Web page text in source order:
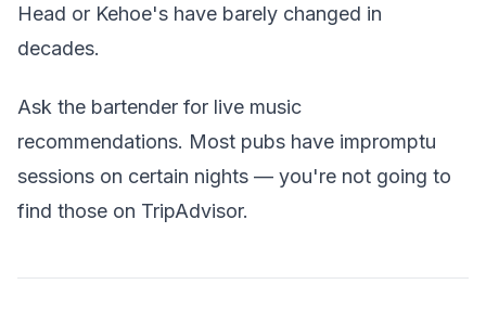
Head or Kehoe's have barely changed in
decades.
Ask the bartender for live music
recommendations. Most pubs have impromptu
sessions on certain nights — you're not going to
find those on TripAdvisor.